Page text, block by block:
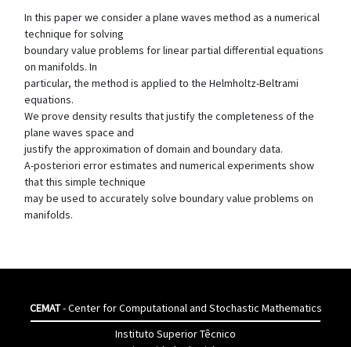
In this paper we consider a plane waves method as a numerical
technique for solving
boundary value problems for linear partial differential equations
on manifolds. In
particular, the method is applied to the Helmholtz-Beltrami
equations.
We prove density results that justify the completeness of the
plane waves space and
justify the approximation of domain and boundary data.
A-posteriori error estimates and numerical experiments show
that this simple technique
may be used to accurately solve boundary value problems on
manifolds.
CEMAT- Center for Computational and Stochastic Mathematics
Instituto Superior Têcnico